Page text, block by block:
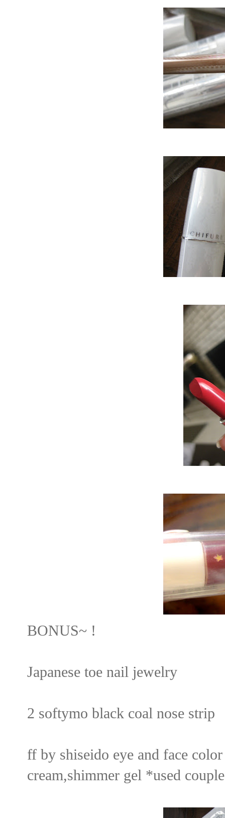
BONUS~ !
Japanese toe nail jewelry
2 softymo black coal nose strip
ff by shiseido eye and face
cream,shimmer gel *used